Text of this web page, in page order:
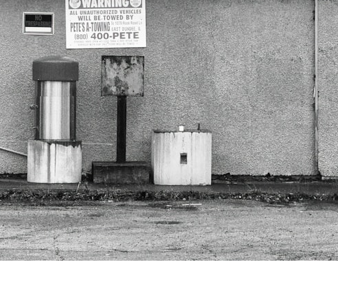
* How **dental calculus** preserves ancient DNA for nearly 50,000
years
* The remarkable story of **El Sidrón 1**, a Neanderthal with a painful
dental abscess
* Why scientists found evidence linked to **poplar**, a natural
source of salicylates associated with pain relief
* The controversial discovery of **Penicillium** DNA and what it may
—or may not—mean
* Earlier evidence involving **yarrow** and **chamomile**, and why
bitter plants matter
* How researchers tested alternative explanations before proposing
possible self-medication
* Why one ancient tooth is changing what we know about
**Neanderthal intelligence**, plant knowledge, and prehistoric
healthcare
Rather than sensational claims, this documentary follows the
evidence step by step—separating what scientists know, what they
infer, and what remains one of archaeology's most fascinating
mysteries.